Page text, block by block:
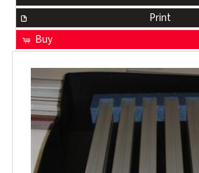
Print
Buy